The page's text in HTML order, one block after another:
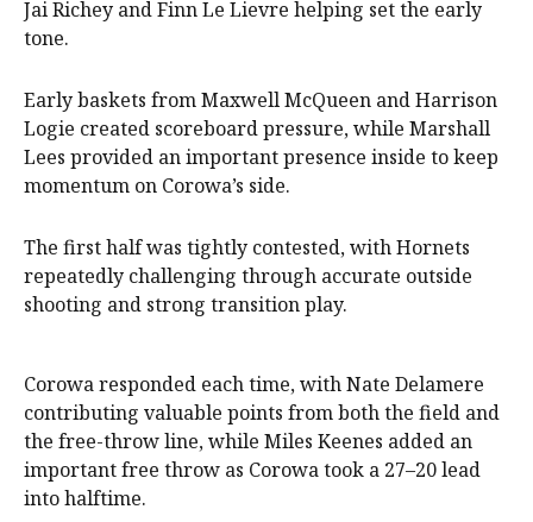
Jai Richey and Finn Le Lievre helping set the early
tone.
Early baskets from Maxwell McQueen and Harrison
Logie created scoreboard pressure, while Marshall
Lees provided an important presence inside to keep
momentum on Corowa’s side.
The first half was tightly contested, with Hornets
repeatedly challenging through accurate outside
shooting and strong transition play.
Corowa responded each time, with Nate Delamere
contributing valuable points from both the field and
the free-throw line, while Miles Keenes added an
important free throw as Corowa took a 27–20 lead
into halftime.